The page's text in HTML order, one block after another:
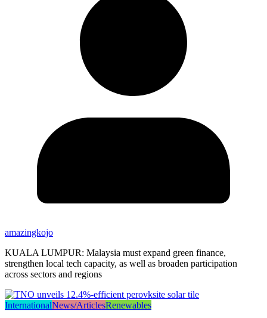
amazingkojo
KUALA LUMPUR: Malaysia must expand green finance,
strengthen local tech capacity, as well as broaden participation
across sectors and regions
InternationalNews/ArticlesRenewables